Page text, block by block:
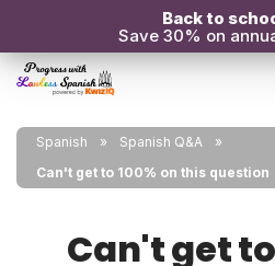
Back to
Save 30% on
Spanish
Spanish Q&A
Can't get to 100% on this question
Can't get to